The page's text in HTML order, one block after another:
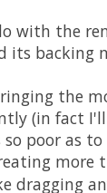
with the
its backing
the
(in fact
poor as
more
dragging